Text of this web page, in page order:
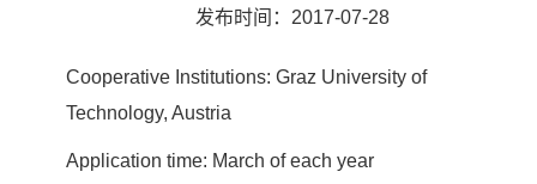
发布时间：2017-07-28
Cooperative Institutions: Graz University of
Technology, Austria
Application time: March of each year